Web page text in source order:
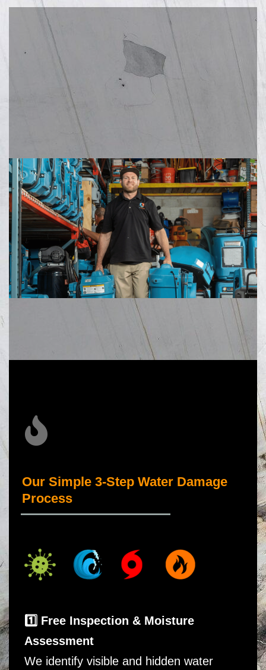
Our Simple 3-Step Water Damage
Process
_____________________
1️⃣ Free Inspection & Moisture
Assessment
We identify visible and hidden water